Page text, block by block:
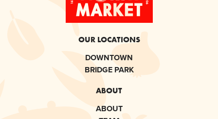
OUR LOCATIONS
DOWNTOWN
BRIDGE PARK
ABOUT
ABOUT